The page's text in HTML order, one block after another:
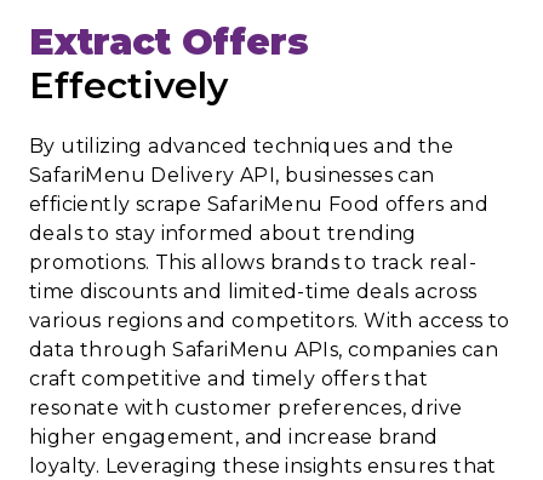
Extract Offers
Effectively
By utilizing advanced techniques and the
SafariMenu Delivery API, businesses can
efficiently scrape SafariMenu Food offers and
deals to stay informed about trending
promotions. This allows brands to track real-
time discounts and limited-time deals across
various regions and competitors. With access to
data through SafariMenu APIs, companies can
craft competitive and timely offers that
resonate with customer preferences, drive
higher engagement, and increase brand
loyalty. Leveraging these insights ensures that